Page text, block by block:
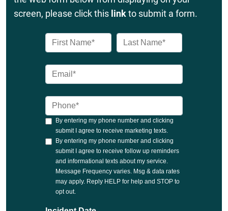
screen, please click this linkto submit a form.